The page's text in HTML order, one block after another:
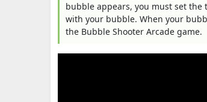
bubble appears, you must set
with your bubble. When your
the Bubble Shooter Arcade game.